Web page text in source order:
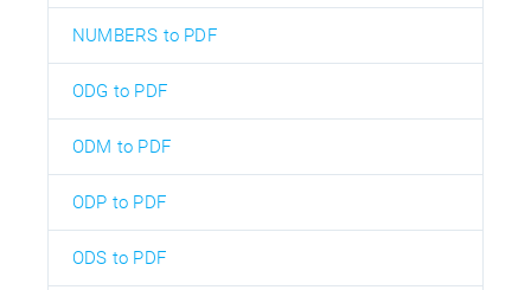
NUMBERS to PDF
ODG to PDF
ODM to PDF
ODP to PDF
ODS to PDF